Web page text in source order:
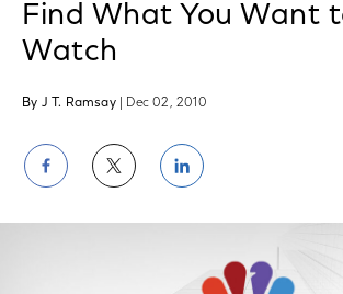
Find What You Want
Watch
By J T. Ramsay | Dec 02, 2010
Share
on
Facebook
Share
on
Twitter
Share
on
LinkedIn